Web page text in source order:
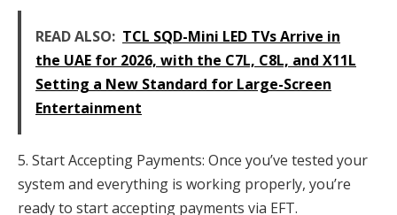
READ ALSO: TCL SQD-Mini LED TVs Arrive in
the UAE for 2026, with the C7L, C8L, and X11L
Setting a New Standard for Large-Screen
Entertainment
5. Start Accepting Payments: Once you’ve tested your
system and everything is working properly, you’re
ready to start accepting payments via EFT.